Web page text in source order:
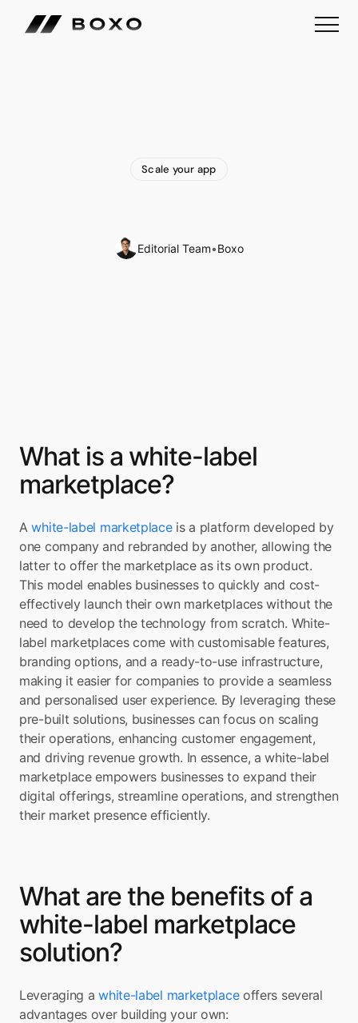
Scale your app
Marketplace?
Editorial Team•Boxo
What is a white-label
marketplace?
A white-label marketplace is a platform developed by
one company and rebranded by another, allowing the
latter to offer the marketplace as its own product.
This model enables businesses to quickly and cost-
effectively launch their own marketplaces without the
need to develop the technology from scratch. White-
label marketplaces come with customisable features,
branding options, and a ready-to-use infrastructure,
making it easier for companies to provide a seamless
and personalised user experience. By leveraging these
pre-built solutions, businesses can focus on scaling
their operations, enhancing customer engagement,
and driving revenue growth. In essence, a white-label
marketplace empowers businesses to expand their
digital offerings, streamline operations, and strengthen
their market presence efficiently.
What are the benefits of a
white-label marketplace
solution?
Leveraging a white-label marketplace offers several
advantages over building your own: